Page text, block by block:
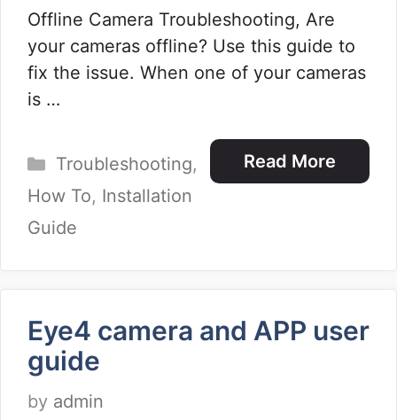
Offline Camera Troubleshooting, Are
your cameras offline? Use this guide to
fix the issue. When one of your cameras
is …
Read More
Categories
Troubleshooting,
How To, Installation
Guide
Eye4 camera and APP user
guide
by admin